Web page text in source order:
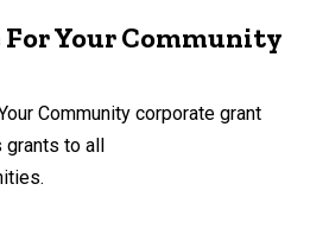
Your Community
Community corporate grant
to all